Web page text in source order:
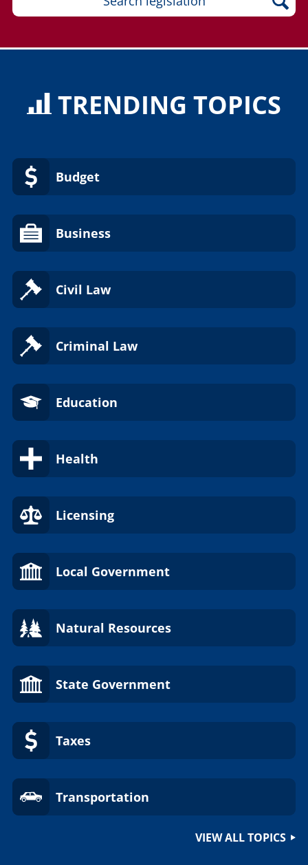
TRENDING TOPICS
Budget
Business
Civil Law
Criminal Law
Education
Health
Licensing
Local Government
Natural Resources
State Government
Taxes
Transportation
VIEW ALL TOPICS